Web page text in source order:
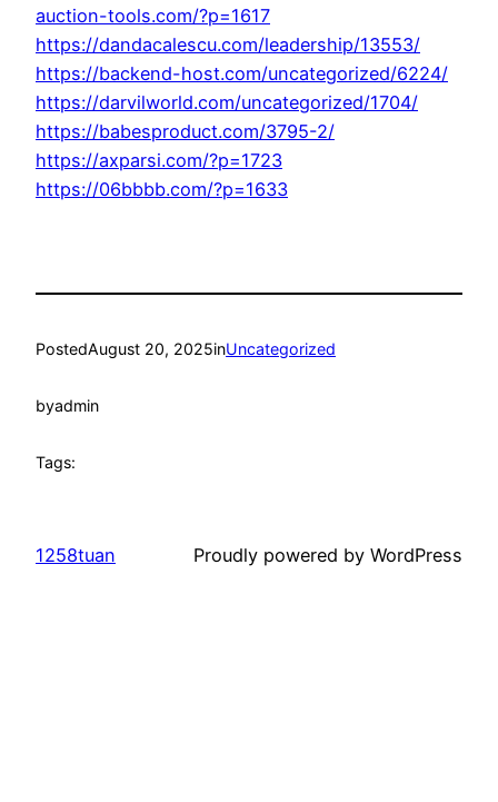
auction-tools.com/?p=1617
https://dandacalescu.com/leadership/13553/
https://backend-host.com/uncategorized/6224/
https://darvilworld.com/uncategorized/1704/
https://babesproduct.com/3795-2/
https://axparsi.com/?p=1723
https://06bbbb.com/?p=1633
PostedAugust 20, 2025inUncategorized
byadmin
Tags:
1258tuan Proudly powered by WordPress